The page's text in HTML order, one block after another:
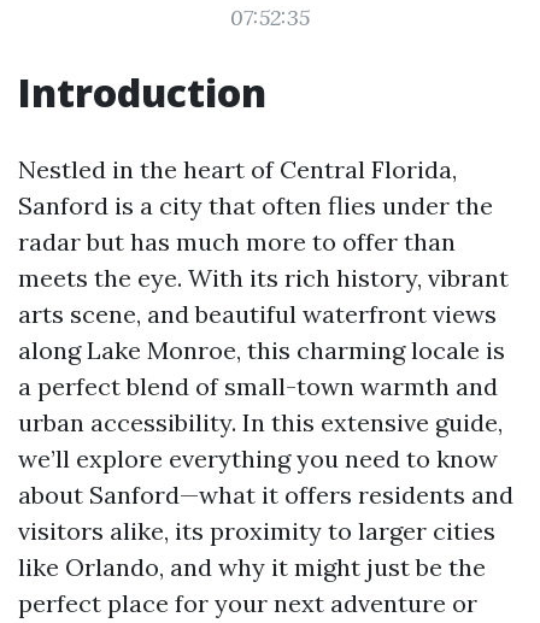
07:52:35
Introduction
Nestled in the heart of Central Florida,
Sanford is a city that often flies under the
radar but has much more to offer than
meets the eye. With its rich history, vibrant
arts scene, and beautiful waterfront views
along Lake Monroe, this charming locale is
a perfect blend of small-town warmth and
urban accessibility. In this extensive guide,
we’ll explore everything you need to know
about Sanford—what it offers residents and
visitors alike, its proximity to larger cities
like Orlando, and why it might just be the
perfect place for your next adventure or